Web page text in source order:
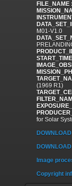
FILE_NAME :
M01-V1.0
(1969 R1)
for Solar
Image
Copyright